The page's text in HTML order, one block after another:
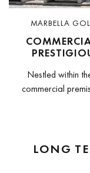
MARBELLA
Nestled within
commercial
beautifully
LONG